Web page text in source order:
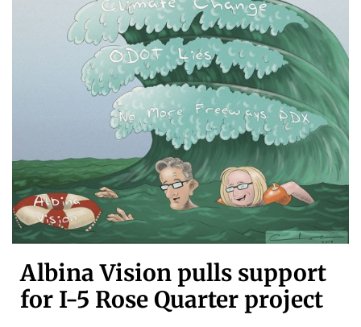
Albina Vision pulls support
for I-5 Rose Quarter project